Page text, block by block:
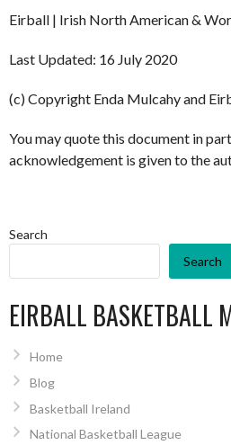
Eirball | Irish North American &
Last Updated: 16 July 2020
(c) Copyright Enda Mulcahy and
You may quote this document in
acknowledgement is given to the
Search
Search
EIRBALL BASKETBALL
Home
Blog
Basketball Ireland
National Basketball League